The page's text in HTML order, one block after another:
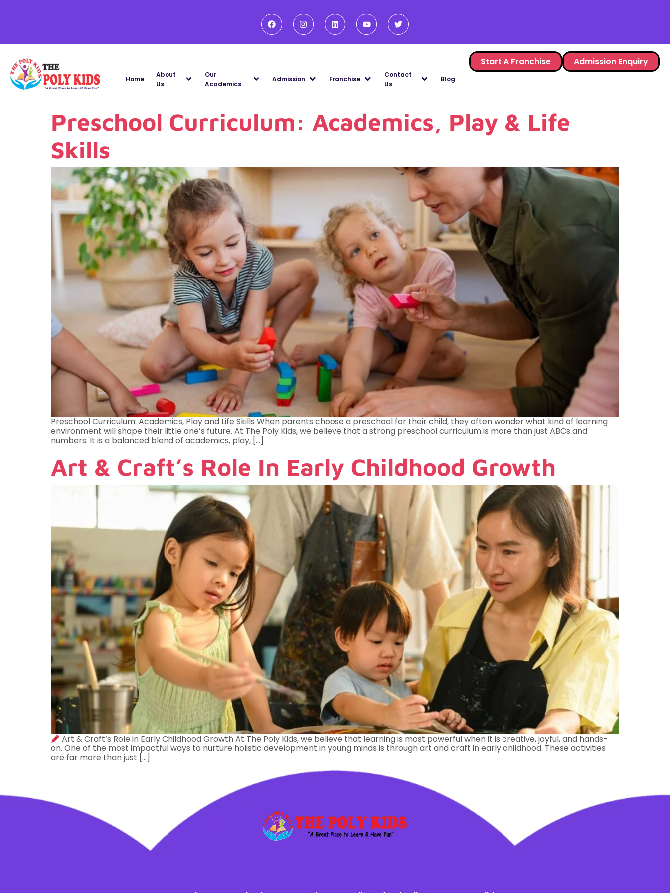
Home
About
Us
Our
Academics
Admission Franchise
Contact
Us
Blog
Start A Franchise Admission Enquiry
Preschool Curriculum: Academics, Play & Life
Skills
Preschool Curriculum: Academics, Play and Life Skills When parents choose a preschool for their child, they often wonder what kind of learning
environment will shape their little one’s future. At The Poly Kids, we believe that a strong preschool curriculum is more than just ABCs and
numbers. It is a balanced blend of academics, play, […]
Art & Craft’s Role In Early Childhood Growth
Art & Craft’s Role in Early Childhood Growth At The Poly Kids, we believe that learning is most powerful when it is creative, joyful, and hands-
on. One of the most impactful ways to nurture holistic development in young minds is through art and craft in early childhood. These activities
are far more than just […]